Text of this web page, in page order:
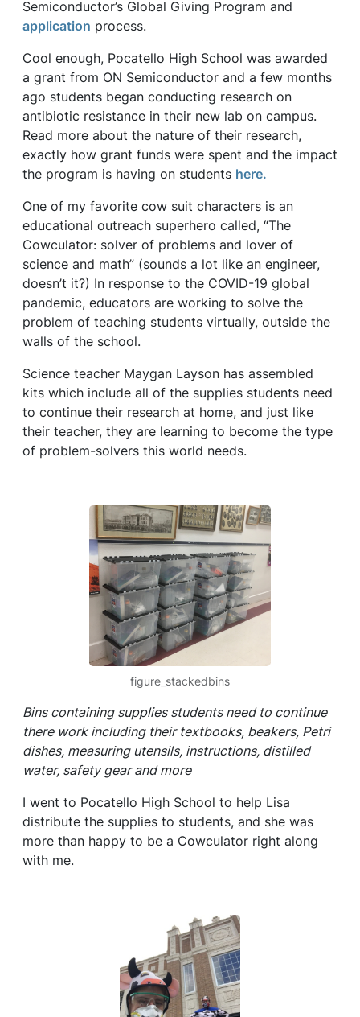
Semiconductor’s Global Giving Program and
application process.
Cool enough, Pocatello High School was awarded
a grant from ON Semiconductor and a few months
ago students began conducting research on
antibiotic resistance in their new lab on campus.
Read more about the nature of their research,
exactly how grant funds were spent and the impact
the program is having on students here.
One of my favorite cow suit characters is an
educational outreach superhero called, “The
Cowculator: solver of problems and lover of
science and math” (sounds a lot like an engineer,
doesn’t it?) In response to the COVID-19 global
pandemic, educators are working to solve the
problem of teaching students virtually, outside the
walls of the school.
Science teacher Maygan Layson has assembled
kits which include all of the supplies students need
to continue their research at home, and just like
their teacher, they are learning to become the type
of problem-solvers this world needs.
figure_stackedbins
Bins containing supplies students need to continue
there work including their textbooks, beakers, Petri
dishes, measuring utensils, instructions, distilled
water, safety gear and more
I went to Pocatello High School to help Lisa
distribute the supplies to students, and she was
more than happy to be a Cowculator right along
with me.